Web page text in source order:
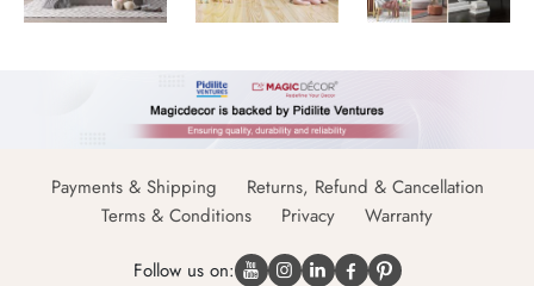
Payments & Shipping
Returns, Refund & Cancellation
Terms & Conditions
Privacy Warranty
Follow us on: